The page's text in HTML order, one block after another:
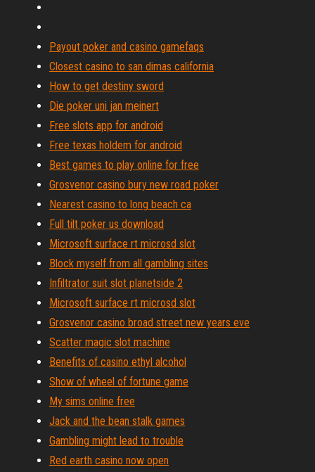
Payout poker and casino gamefaqs
Closest casino to san dimas california
How to get destiny sword
Die poker uni jan meinert
Free slots app for android
Free texas holdem for android
Best games to play online for free
Grosvenor casino bury new road poker
Nearest casino to long beach ca
Full tilt poker us download
Microsoft surface rt microsd slot
Block myself from all gambling sites
Infiltrator suit slot planetside 2
Microsoft surface rt microsd slot
Grosvenor casino broad street new years eve
Scatter magic slot machine
Benefits of casino ethyl alcohol
Show of wheel of fortune game
My sims online free
Jack and the bean stalk games
Gambling might lead to trouble
Red earth casino now open